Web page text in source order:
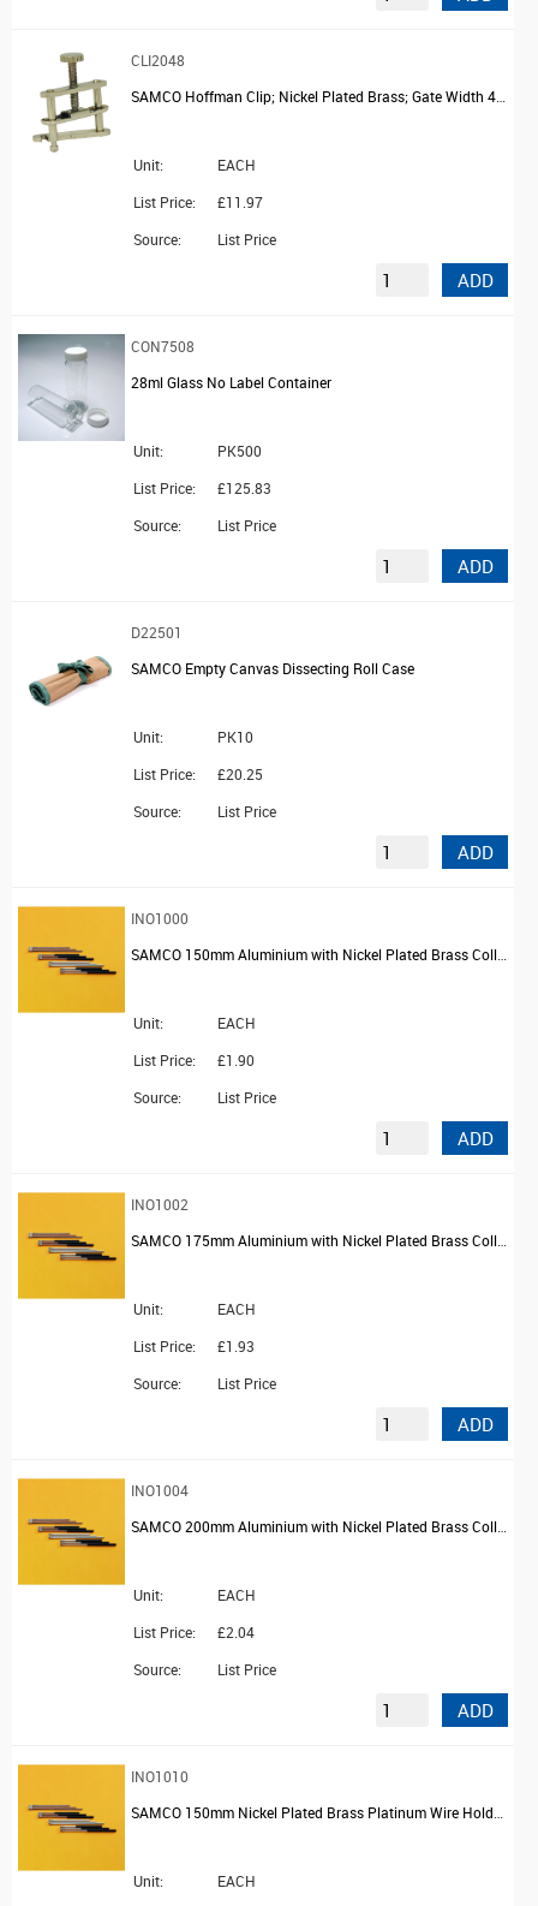
CLI2048
Unit:
EACH
List Price:
£11.97
Source:
List Price
ADD
CON7508
28ml Glass No Label Container
Unit:
PK500
List Price:
£125.83
Source:
List Price
ADD
D22501
SAMCO Empty Canvas Dissecting Roll Case
Unit:
PK10
List Price:
£20.25
Source:
List Price
ADD
INO1000
Unit:
EACH
List Price:
£1.90
Source:
List Price
ADD
INO1002
Unit:
EACH
List Price:
£1.93
Source:
List Price
ADD
INO1004
Unit:
EACH
List Price:
£2.04
Source:
List Price
ADD
INO1010
Unit:
EACH